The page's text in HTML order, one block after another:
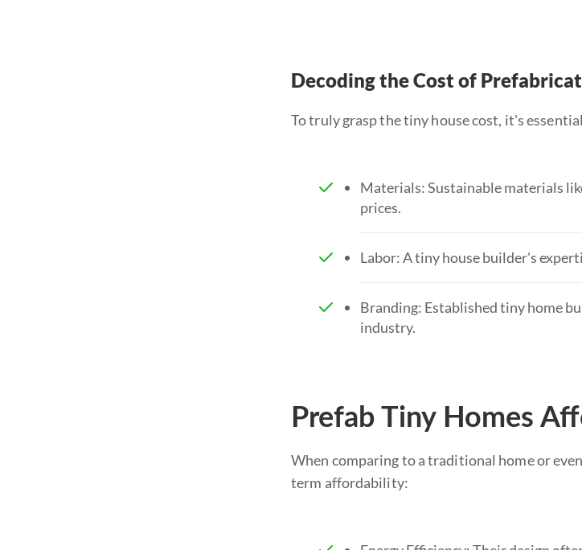
Decoding the Cost of
To truly grasp the tiny house cost, it's
Materials: Sustainable materials
prices.
Labor: A tiny house builder's
Branding: Established tiny home
industry.
Prefab Tiny Homes
When comparing to a traditional home or
term affordability: